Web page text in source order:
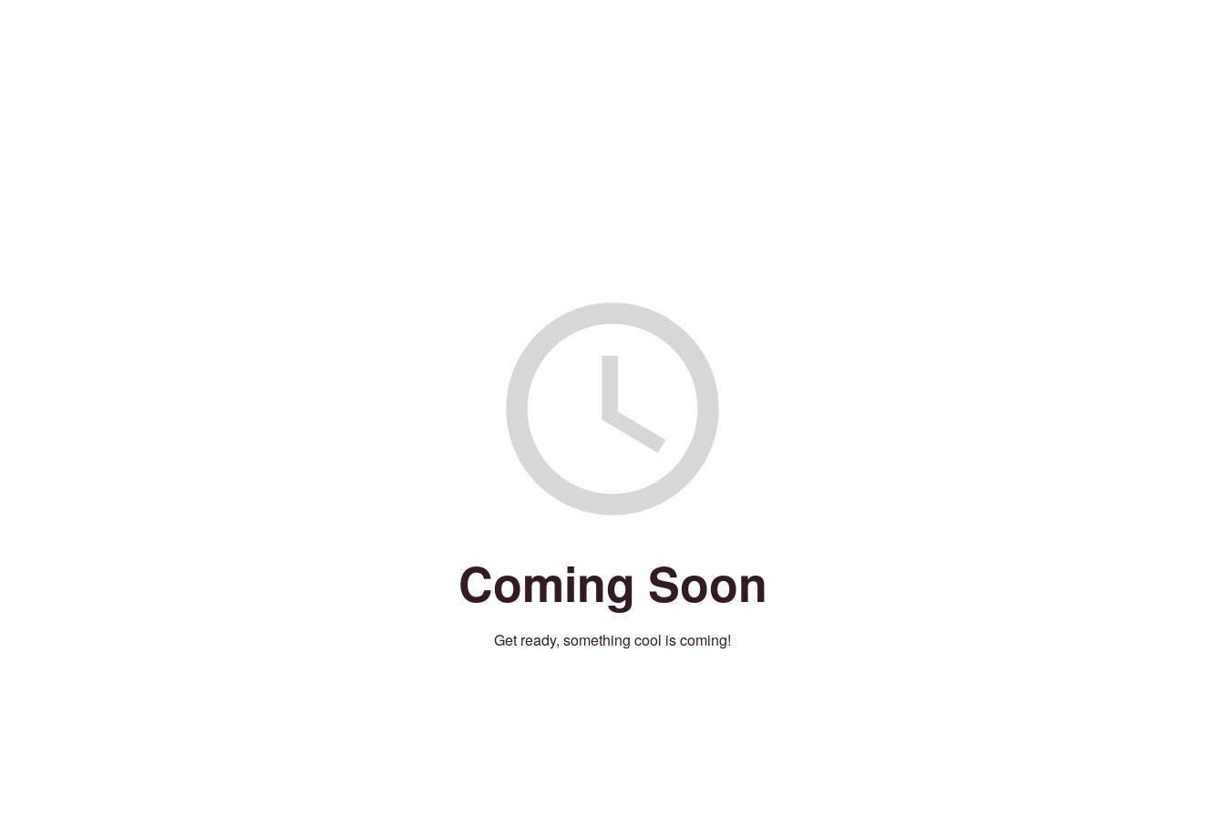
Coming Soon
Get ready, something cool is coming!